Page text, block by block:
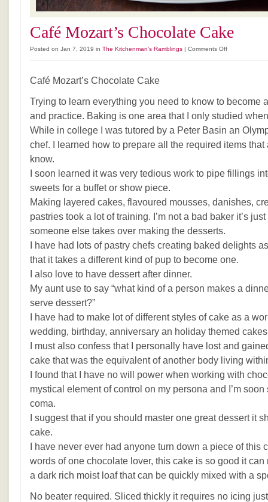
Café Mozart’s Chocolate Cake
Posted on Jan 7, 2019 in The Kitchenman's Ramblings | Comments Offon
Café Mozart’s Chocolate Cake
Trying to learn everything you need to know to become
and practice. Baking is one area that I only studied
While in college I was tutored by a Peter Basin an
chef. I learned how to prepare all the required items
know.
I soon learned it was very tedious work to pipe fillings
sweets for a buffet or show piece.
Making layered cakes, flavoured mousses, danishes,
pastries took a lot of training. I’m not a bad baker it’s
someone else takes over making the desserts.
I have had lots of pastry chefs creating baked delights
that it takes a different kind of pup to become one.
I also love to have dessert after dinner.
My aunt use to say “what kind of a person makes a
serve dessert?”
I have had to make lot of different styles of cake as a
wedding, birthday, anniversary an holiday themed
I must also confess that I personally have lost and
cake that was the equivalent of another body living
I found that I have no will power when working with
mystical element of control on my persona and I’m
coma.
I suggest that if you should master one great dessert it
cake.
I have never ever had anyone turn down a piece of this
words of one chocolate lover, this cake is so good it
a dark rich moist loaf that can be quickly mixed with a
No beater required. Sliced thickly it requires no icing